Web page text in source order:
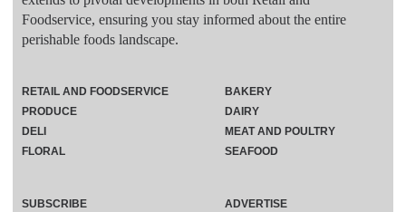
Foodservice, ensuring you stay informed about the entire
perishable foods landscape.
RETAIL AND FOODSERVICE
PRODUCE
DELI
FLORAL
BAKERY
DAIRY
MEAT AND POULTRY
SEAFOOD
SUBSCRIBE
ADVERTISE